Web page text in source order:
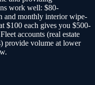
work well: $80-
and monthly interior wipe-
$100 each gives you $500-
accounts (real estate
provide volume at lower